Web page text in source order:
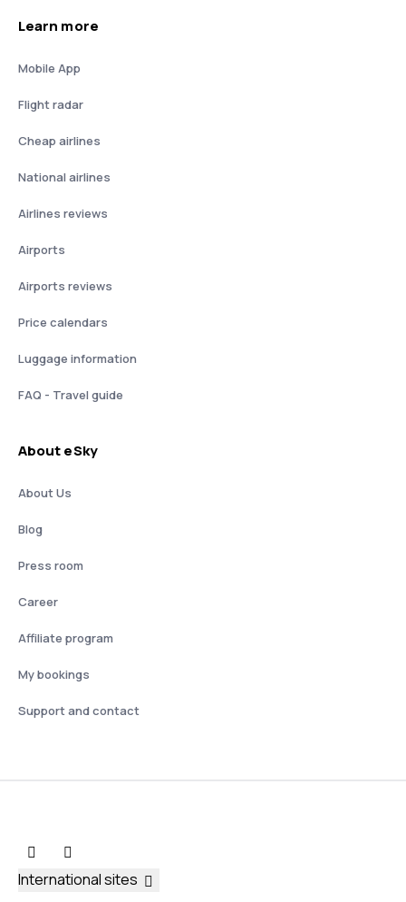
Learn more
Mobile App
Flight radar
Cheap airlines
National airlines
Airlines reviews
Airports
Airports reviews
Price calendars
Luggage information
FAQ - Travel guide
About eSky
About Us
Blog
Press room
Career
Affiliate program
My bookings
Support and contact
International sites